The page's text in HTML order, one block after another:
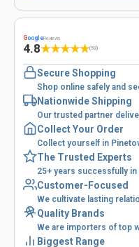
GoogleReviews
4.8★★★★★(53)
Secure Shopping
Shop online safely and
Nationwide Shipping
Our trusted partner
Collect Your Order
Collect yourself in
The Trusted Experts
25+ years successfully
Customer-Focused
We cultivate lasting
Quality Brands
We are importers of top
Biggest Range